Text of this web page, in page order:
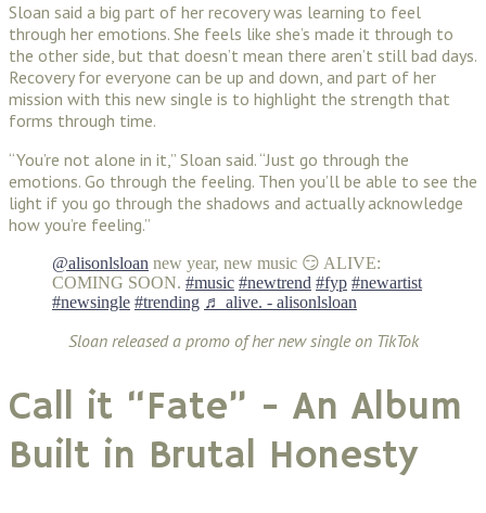
Sloan said a big part of her recovery was learning to feel
through her emotions. She feels like she’s made it through to
the other side, but that doesn’t mean there aren’t still bad days.
Recovery for everyone can be up and down, and part of her
mission with this new single is to highlight the strength that
forms through time.
“You’re not alone in it,” Sloan said. “Just go through the
emotions. Go through the feeling. Then you’ll be able to see the
light if you go through the shadows and actually acknowledge
how you’re feeling.”
@alisonlsloan new year, new music 😏 ALIVE:
COMING SOON. #music #newtrend #fyp #newartist
#newsingle #trending ♬ alive. - alisonlsloan
Sloan released a promo of her new single on TikTok
Call it “Fate” - An Album
Built in Brutal Honesty